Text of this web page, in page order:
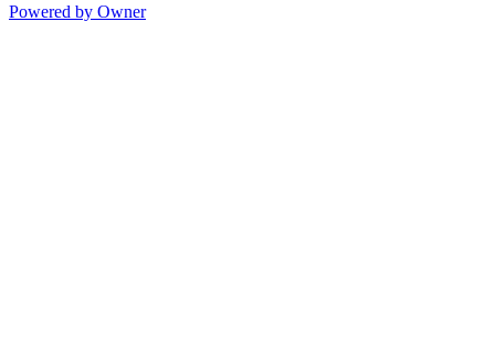
Powered by Owner